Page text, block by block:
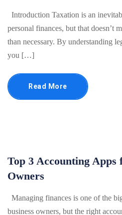
Introduction Taxation is an
personal finances, but that doesn’t
than necessary. By understanding
you […]
Read More
Top 3 Accounting Apps
Owners
Managing finances is one of the
business owners, but the right